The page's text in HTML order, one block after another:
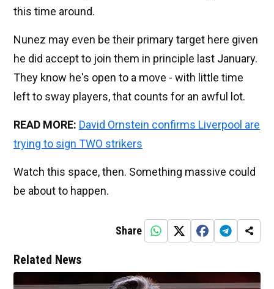
this time around.
Nunez may even be their primary target here given
he did accept to join them in principle last January.
They know he's open to a move - with little time
left to sway players, that counts for an awful lot.
READ MORE: David Ornstein confirms Liverpool are
trying to sign TWO strikers
Watch this space, then. Something massive could
be about to happen.
Share
Related News